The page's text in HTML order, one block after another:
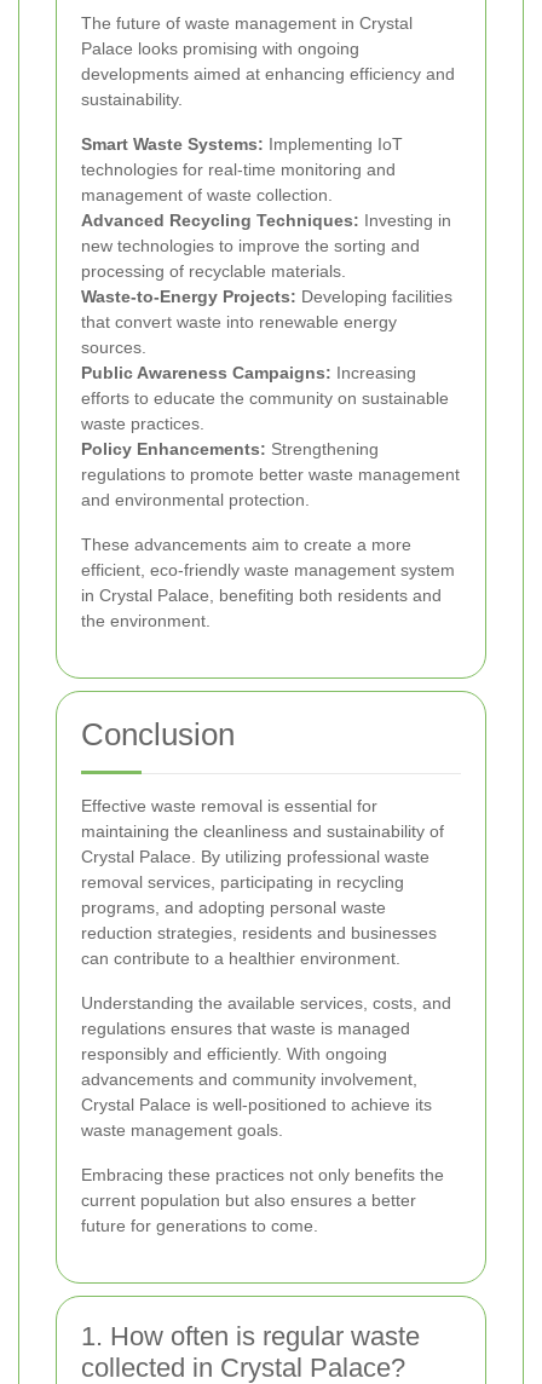
The future of waste management in Crystal
Palace looks promising with ongoing
developments aimed at enhancing efficiency and
sustainability.
Smart Waste Systems: Implementing IoT
technologies for real-time monitoring and
management of waste collection.
Advanced Recycling Techniques: Investing in
new technologies to improve the sorting and
processing of recyclable materials.
Waste-to-Energy Projects: Developing facilities
that convert waste into renewable energy
sources.
Public Awareness Campaigns: Increasing
efforts to educate the community on sustainable
waste practices.
Policy Enhancements: Strengthening
regulations to promote better waste management
and environmental protection.
These advancements aim to create a more
efficient, eco-friendly waste management system
in Crystal Palace, benefiting both residents and
the environment.
Conclusion
Effective waste removal is essential for
maintaining the cleanliness and sustainability of
Crystal Palace. By utilizing professional waste
removal services, participating in recycling
programs, and adopting personal waste
reduction strategies, residents and businesses
can contribute to a healthier environment.
Understanding the available services, costs, and
regulations ensures that waste is managed
responsibly and efficiently. With ongoing
advancements and community involvement,
Crystal Palace is well-positioned to achieve its
waste management goals.
Embracing these practices not only benefits the
current population but also ensures a better
future for generations to come.
1. How often is regular waste
collected in Crystal Palace?